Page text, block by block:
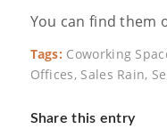
You can find them
Tags: Coworking
Offices, Sales Rain,
Share this entry